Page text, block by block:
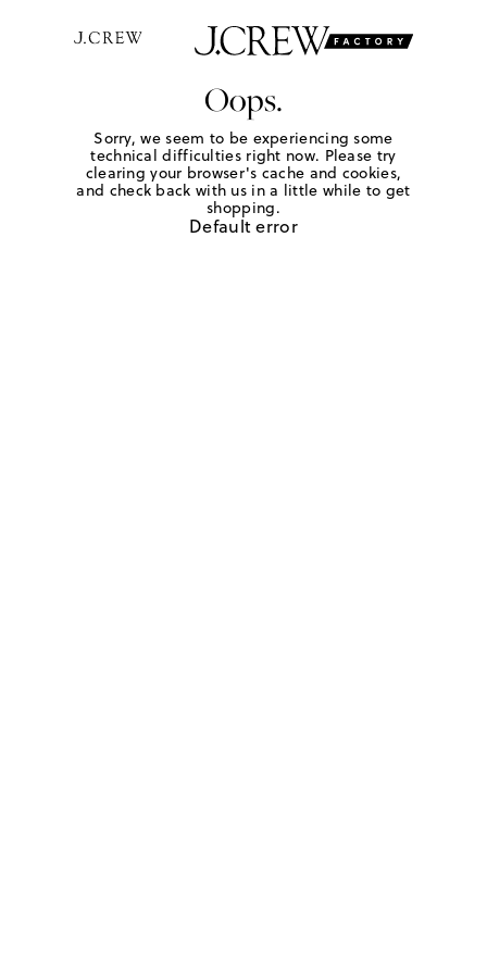
Oops.
Sorry, we seem to be experiencing some
technical difficulties right now. Please try
clearing your browser's cache and cookies,
and check back with us in a little while to get
shopping.
Default error